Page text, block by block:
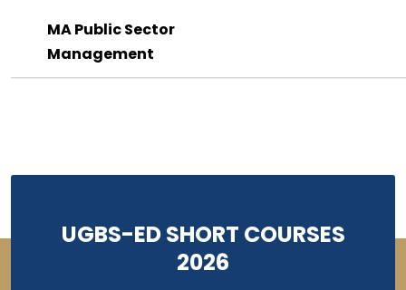
MA Public Sector
Management
UGBS-ED SHORT COURSES
2026